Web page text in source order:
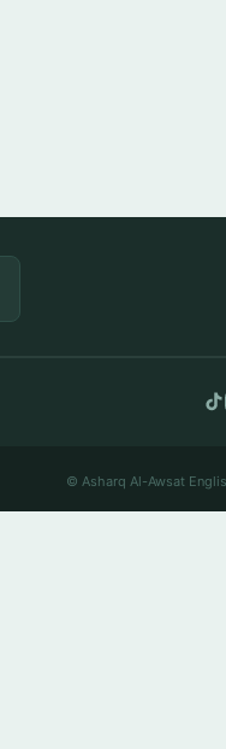
© Asharq Al-Awsat